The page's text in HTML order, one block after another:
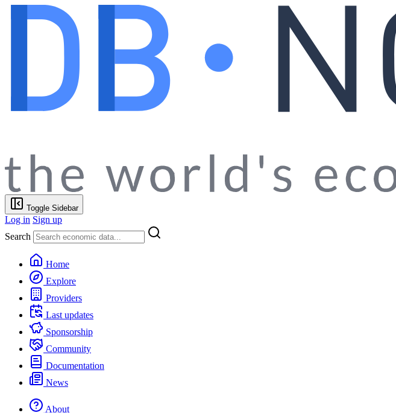
Toggle Sidebar
Log in Sign up
Search
Home
Explore
Providers
Last updates
Sponsorship
Community
Documentation
News
About